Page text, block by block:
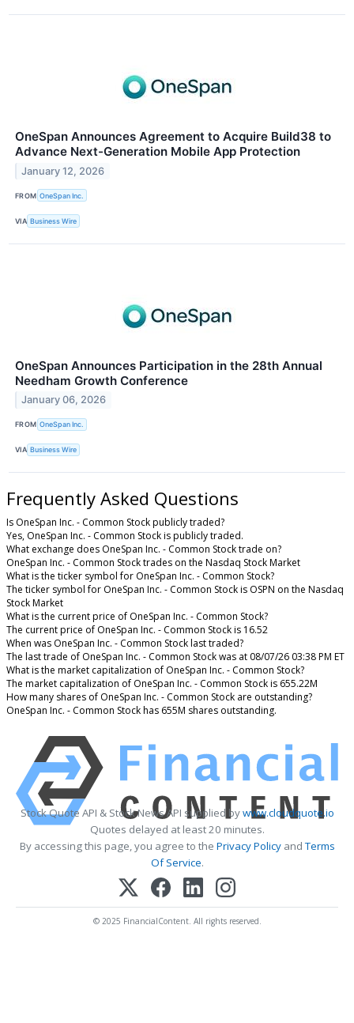
OneSpan Announces Agreement to Acquire Build38 to
Advance Next-Generation Mobile App Protection
January 12, 2026
FROM OneSpan Inc.
VIA Business Wire
OneSpan Announces Participation in the 28th Annual
Needham Growth Conference
January 06, 2026
FROM OneSpan Inc.
VIA Business Wire
Frequently Asked Questions
Is OneSpan Inc. - Common Stock publicly traded?
Yes, OneSpan Inc. - Common Stock is publicly traded.
What exchange does OneSpan Inc. - Common Stock trade on?
OneSpan Inc. - Common Stock trades on the Nasdaq Stock Market
What is the ticker symbol for OneSpan Inc. - Common Stock?
The ticker symbol for OneSpan Inc. - Common Stock is OSPN on the Nasdaq
Stock Market
What is the current price of OneSpan Inc. - Common Stock?
The current price of OneSpan Inc. - Common Stock is 16.52
When was OneSpan Inc. - Common Stock last traded?
The last trade of OneSpan Inc. - Common Stock was at 08/07/26 03:38 PM ET
What is the market capitalization of OneSpan Inc. - Common Stock?
The market capitalization of OneSpan Inc. - Common Stock is 655.22M
How many shares of OneSpan Inc. - Common Stock are outstanding?
OneSpan Inc. - Common Stock has 655M shares outstanding.
Stock Quote API & Stock News API supplied bywww.cloudquote.io
Quotes delayed at least 20 minutes.
By accessing this page, you agree to the Privacy PolicyandTerms
Of Service.
© 2025 FinancialContent. All rights reserved.